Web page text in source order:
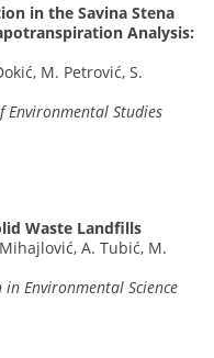
in the Savina Stena
Analysis:
M. Petrović, S.
Environmental Studies
Waste Landfills
A. Tubić, M.
Environmental Science